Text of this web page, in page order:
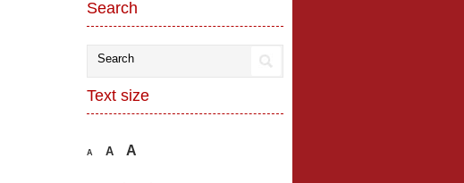
Search
Text size
A A A